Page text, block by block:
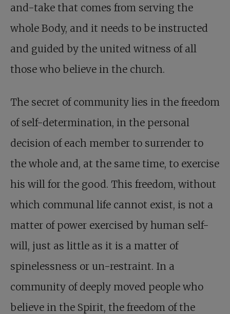
and-take that comes from serving the
whole Body, and it needs to be instructed
and guided by the united witness of all
those who believe in the church.
The secret of community lies in the freedom
of self-determination, in the personal
decision of each member to surrender to
the whole and, at the same time, to exercise
his will for the good. This freedom, without
which communal life cannot exist, is not a
matter of power exercised by human self-
will, just as little as it is a matter of
spinelessness or un-restraint. In a
community of deeply moved people who
believe in the Spirit, the freedom of the